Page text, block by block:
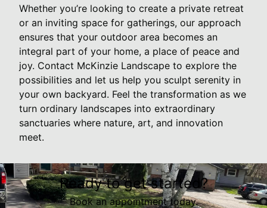
Whether you’re looking to create a private retreat
or an inviting space for gatherings, our approach
ensures that your outdoor area becomes an
integral part of your home, a place of peace and
joy. Contact McKinzie Landscape to explore the
possibilities and let us help you sculpt serenity in
your own backyard. Feel the transformation as we
turn ordinary landscapes into extraordinary
sanctuaries where nature, art, and innovation
meet.
Ready to get started?
Book an appointment today.